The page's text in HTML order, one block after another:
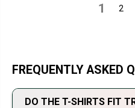
1 2
FREQUENTLY ASKED
DO THE T-SHIRTS FIT